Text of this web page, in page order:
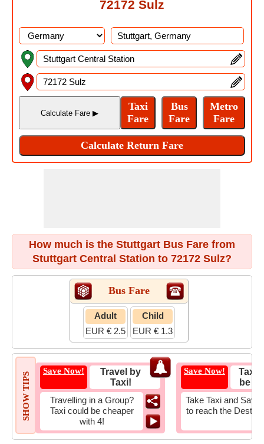
72172 Sulz
How much is the Stuttgart Bus Fare from
Stuttgart Central Station to 72172 Sulz?
Bus Fare
Adult
EUR € 2.5
Child
EUR € 1.3
SHOW TIPS
Save Now!
Travel by
Taxi!
Travelling in a Group?
Taxi could be cheaper
with 4!
Save Now!
Taxi
be
Take Taxi and Save
to reach the